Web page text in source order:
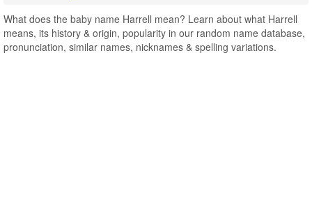
What does the baby name Harrell mean? Learn about what Harrell
means, its history & origin, popularity in our random name database,
pronunciation, similar names, nicknames & spelling variations.